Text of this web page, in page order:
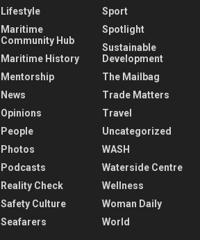
Lifestyle
Maritime
Community Hub
Maritime History
Mentorship
News
Opinions
People
Photos
Podcasts
Reality Check
Safety Culture
Seafarers
Sport
Spotlight
Sustainable
Development
The Mailbag
Trade Matters
Travel
Uncategorized
WASH
Waterside Centre
Wellness
Woman Daily
World